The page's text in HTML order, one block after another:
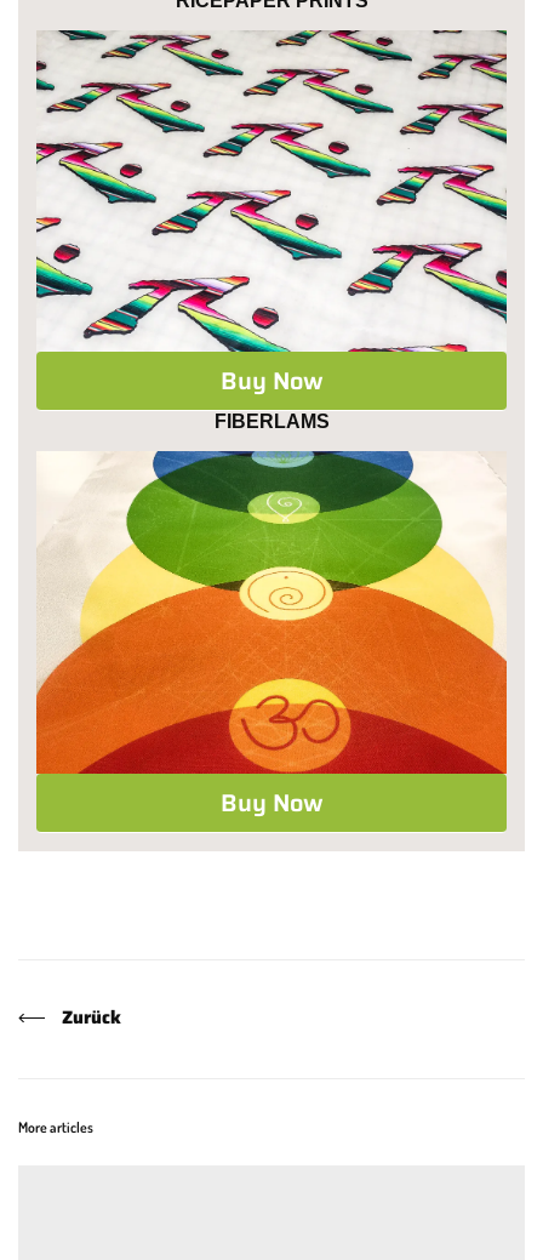
Buy Now
FIBERLAMS
Buy Now
Zurück
More articles